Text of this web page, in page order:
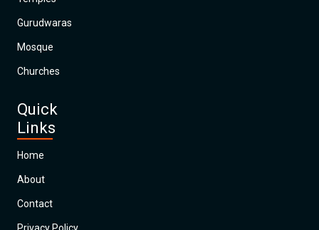
Gurudwaras
Mosque
Churches
Quick
Links
Home
About
Contact